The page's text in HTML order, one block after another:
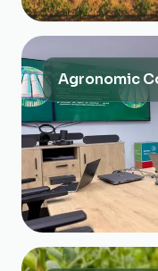
Agronomic